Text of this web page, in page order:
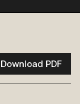
Download PDF